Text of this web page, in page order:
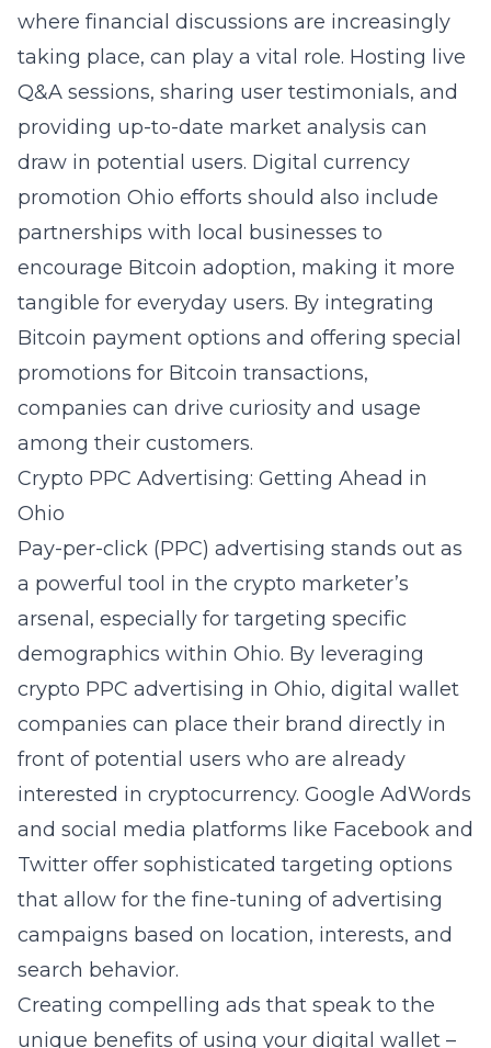
where financial discussions are increasingly
taking place, can play a vital role. Hosting live
Q&A sessions, sharing user testimonials, and
providing up-to-date market analysis can
draw in potential users. Digital currency
promotion Ohio efforts should also include
partnerships with local businesses to
encourage Bitcoin adoption, making it more
tangible for everyday users. By integrating
Bitcoin payment options and offering special
promotions for Bitcoin transactions,
companies can drive curiosity and usage
among their customers.
Crypto PPC Advertising: Getting Ahead in
Ohio
Pay-per-click (PPC) advertising stands out as
a powerful tool in the crypto marketer’s
arsenal, especially for targeting specific
demographics within Ohio. By leveraging
crypto PPC advertising in Ohio, digital wallet
companies can place their brand directly in
front of potential users who are already
interested in cryptocurrency. Google AdWords
and social media platforms like Facebook and
Twitter offer sophisticated targeting options
that allow for the fine-tuning of advertising
campaigns based on location, interests, and
search behavior.
Creating compelling ads that speak to the
unique benefits of using your digital wallet –